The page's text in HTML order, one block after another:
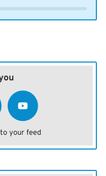
your feed